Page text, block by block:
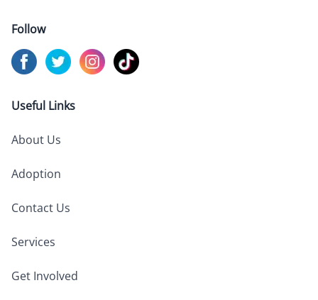
Follow
Visit us onFacebook
Visit us onTwitter
Visit us onInstagram
Visit us on
Useful Links
About Us
Adoption
Contact Us
Services
Get Involved